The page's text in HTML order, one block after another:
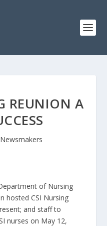
REUNION A
Newsmakers
of Nursing
hosted CSI Nursing
and staff to
nurses on May 12,